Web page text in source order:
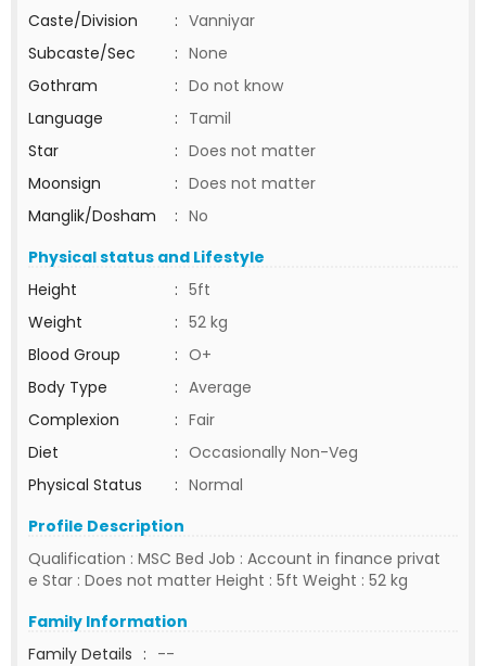
Caste/Division
: Vanniyar
Subcaste/Sec
: None
Gothram
: Do not know
Language
: Tamil
Star
: Does not matter
Moonsign
: Does not matter
Manglik/Dosham
: No
Physical status and Lifestyle
Height
: 5ft
Weight
: 52 kg
Blood Group
: O+
Body Type
: Average
Complexion
: Fair
Diet
: Occasionally Non-Veg
Physical Status
: Normal
Profile Description
Qualification : MSC Bed Job : Account in finance privat
e Star : Does not matter Height : 5ft Weight : 52 kg
Family Information
Family Details : --